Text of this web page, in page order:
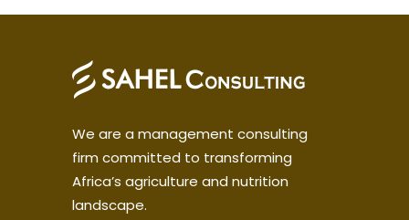
We are a management consulting
firm committed to transforming
Africa’s agriculture and nutrition
landscape.